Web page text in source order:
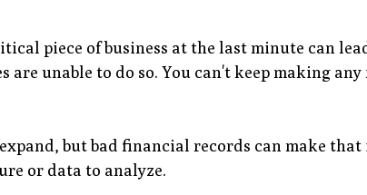
piece of business at the last minute can
are unable to do so. You can't keep making
but bad financial records can make
or data to analyze.